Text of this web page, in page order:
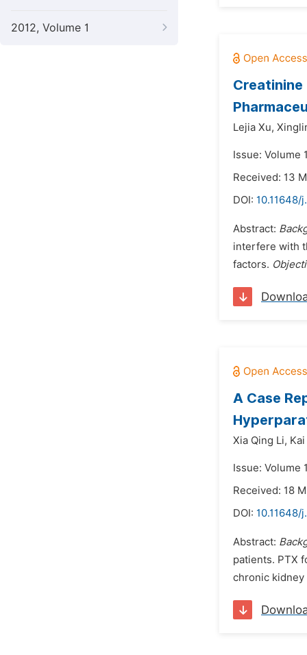
2012, Volume 1
Creatinine
Lejia Xu,
Issue: Volume
Received: 13
DOI: 10.11648/
Abstract:
interfere with
factors.
A Case
Xia Qing Li,
Issue: Volume
Received: 18
DOI: 10.11648/
Abstract:
patients. PTX
chronic kidney